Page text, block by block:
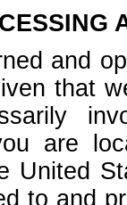
and
that
are
United
to and